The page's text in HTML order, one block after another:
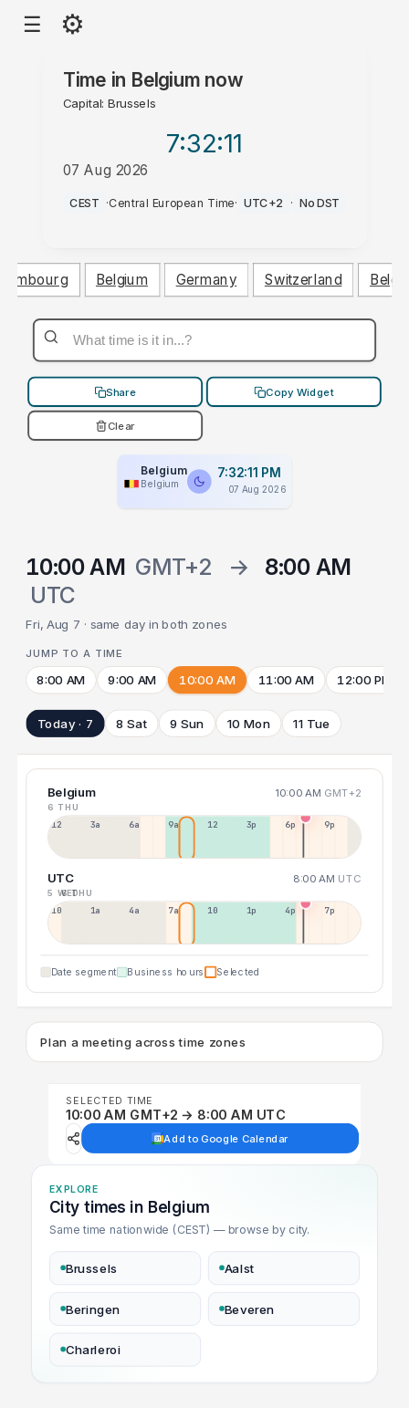
☰ ⚙
Time in Belgium now
Capital: Brussels
7:32:12
07 Aug 2026
PM
CEST ·Central European Time· UTC+2 · No DST
Belgium Germany Switzerland
Share Copy Widget
Clear
Belgium
Belgium
7:32:12 PM
07 Aug 2026
10:00 AM GMT+2 → 8:00 AM
UTC
Fri, Aug 7 · same day in both zones
JUMP TO A TIME
8:00 AM 9:00 AM 10:00 AM 11:00 AM 12:00 PM
Today · 7 8 Sat 9 Sun 10 Mon 11 Tue
Belgium 10:00 AM GMT+2
6 THU
12a 3a 6a 9a 12p 3p 6p 9p
UTC 8:00 AM UTC
5 WED
6 THU
10p 1a 4a 7a 10a 1p 4p 7p
Date segment Business hours Selected
Plan a meeting across time zones
SELECTED TIME
10:00 AM GMT+2 → 8:00 AM UTC
Add to Google Calendar
EXPLORE
City times in Belgium
Same time nationwide (CEST) — browse by city.
Brussels Aalst
Beringen Beveren
Charleroi